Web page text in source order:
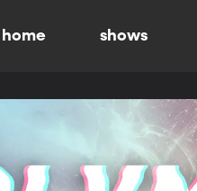
home shows